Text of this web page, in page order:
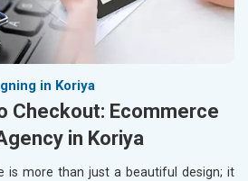
in Koriya
Checkout: Ecommerce
in Koriya
is more than just a beautiful design; it